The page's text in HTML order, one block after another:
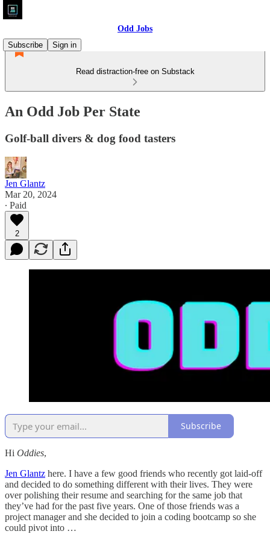
Odd Jobs
Subscribe
Sign in
Read distraction-free on Substack
An Odd Job Per State
Golf-ball divers & dog food tasters
Jen Glantz
Mar 20, 2024
∙ Paid
2
Subscribe
Hi Oddies,
Jen Glantz here. I have a few good friends who recently got laid-off
and decided to do something different with their lives. They were
over polishing their resume and searching for the same job that
they’ve had for the past five years. One of those friends was a
project manager and she decided to join a coding bootcamp so she
could pivot into …